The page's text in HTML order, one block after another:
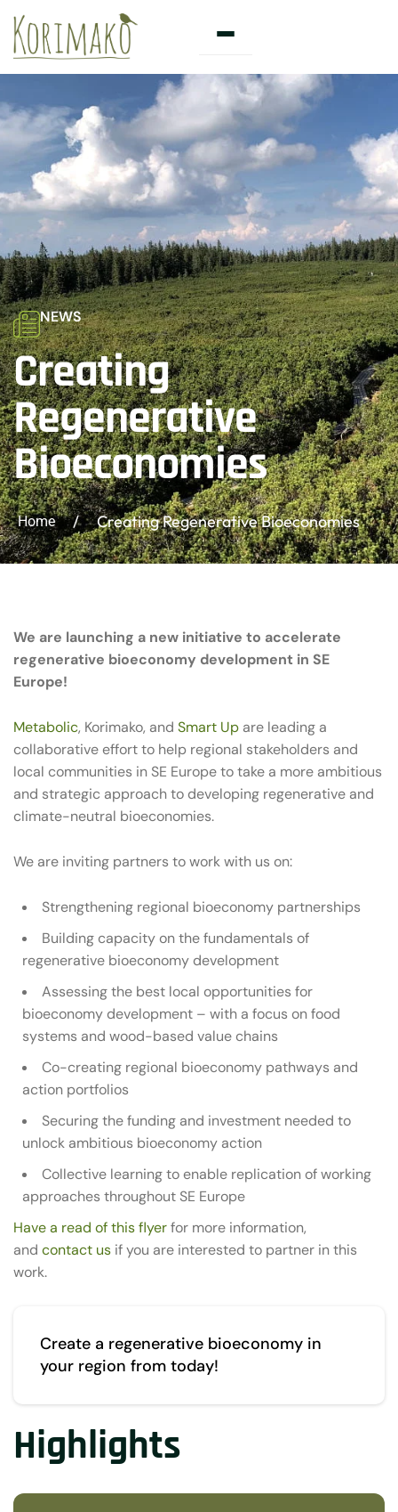
Skip
to
NEWS
Creating
Regenerative
Bioeconomies
Home / Creating Regenerative Bioeconomies
We are launching a new initiative to accelerate
regenerative bioeconomy development in SE
Europe!
Metabolic, Korimako, and Smart Up are leading a
collaborative effort to help regional stakeholders and
local communities in SE Europe to take a more ambitious
and strategic approach to developing regenerative and
climate-neutral bioeconomies.
We are inviting partners to work with us on:
Strengthening regional bioeconomy partnerships
Building capacity on the fundamentals of
regenerative bioeconomy development
Assessing the best local opportunities for
bioeconomy development – with a focus on food
systems and wood-based value chains
Co-creating regional bioeconomy pathways and
action portfolios
Securing the funding and investment needed to
unlock ambitious bioeconomy action
Collective learning to enable replication of working
approaches throughout SE Europe
Have a read of this flyerfor more information,
and contact us if you are interested to partner in this
work.
Create a regenerative bioeconomy in
your region from today!
Highlights